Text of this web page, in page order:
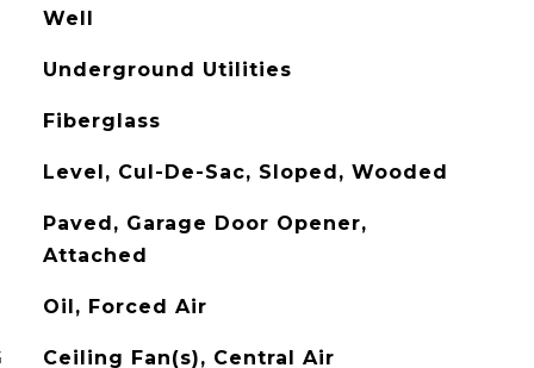
Well
Underground Utilities
Fiberglass
Level, Cul-De-Sac, Sloped, Wooded
Paved, Garage Door Opener,
Attached
Oil, Forced Air
Ceiling Fan(s), Central Air